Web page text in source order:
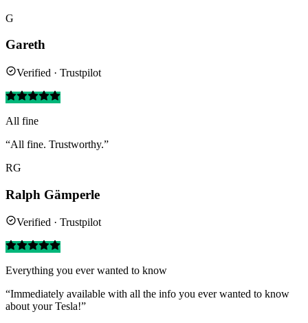
G
Gareth
Verified · Trustpilot
All fine
“All fine. Trustworthy.”
RG
Ralph Gämperle
Verified · Trustpilot
Everything you ever wanted to know
“Immediately available with all the info you ever wanted to know
about your Tesla!”